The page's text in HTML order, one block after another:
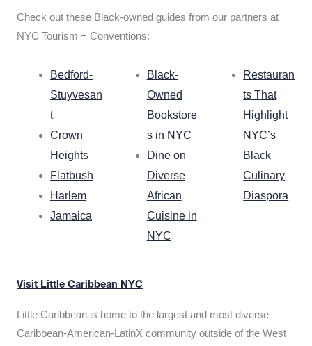
Check out these Black-owned guides from our partners at
NYC Tourism + Conventions:
Bedford-
Stuyvesan
t
Crown
Heights
Flatbush
Harlem
Jamaica
Black-
Owned
Bookstore
s in NYC
Dine on
Diverse
African
Cuisine in
NYC
Restauran
ts That
Highlight
NYC’s
Black
Culinary
Diaspora
Visit Little Caribbean NYC
Little Caribbean is home to the largest and most diverse
Caribbean-American-LatinX community outside of the West